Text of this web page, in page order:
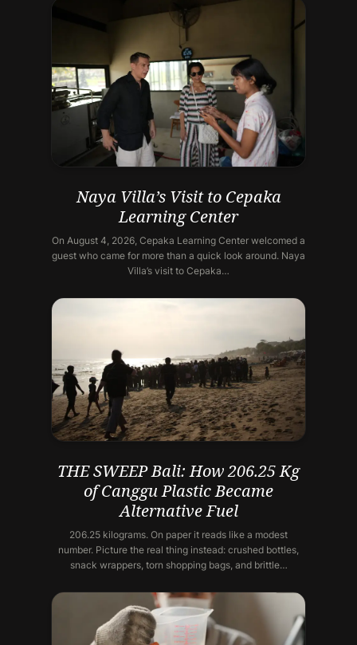
Naya Villa’s Visit to Cepaka
Learning Center
On August 4, 2026, Cepaka Learning Center welcomed a
guest who came for more than a quick look around. Naya
Villa’s visit to Cepaka…
THE SWEEP Bali: How 206.25 Kg
of Canggu Plastic Became
Alternative Fuel
206.25 kilograms. On paper it reads like a modest
number. Picture the real thing instead: crushed bottles,
snack wrappers, torn shopping bags, and brittle…